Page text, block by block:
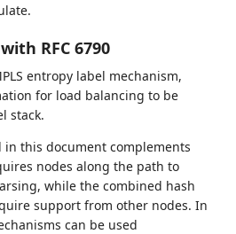
RFC 6790
entropy label mechanism,
for load balancing to be
stack.
in this document complements
nodes along the path to
while the combined hash
support from other nodes. In
can be used